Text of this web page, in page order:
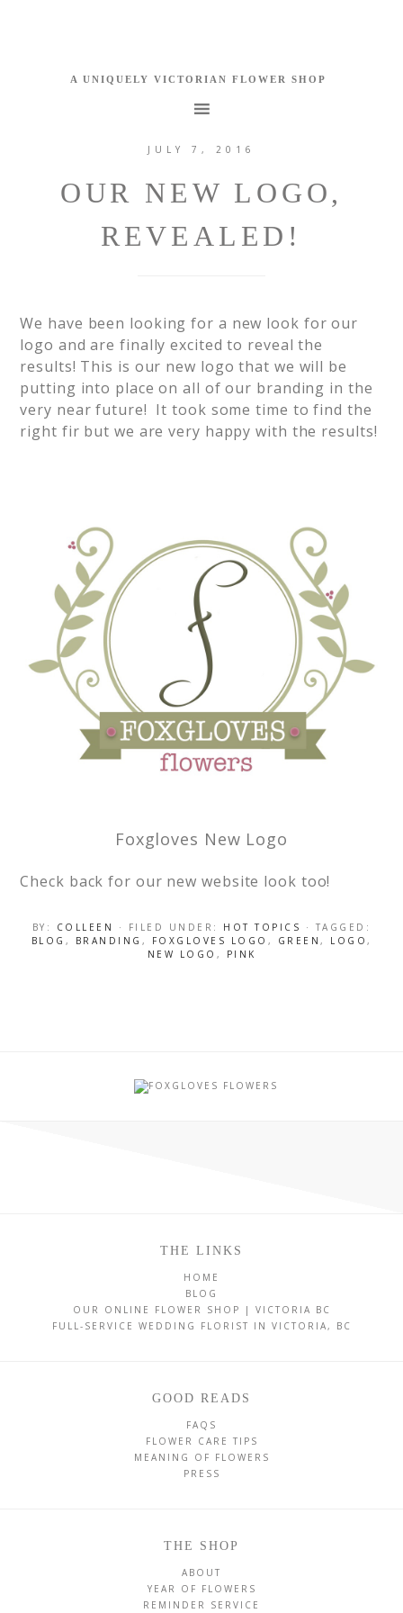
JULY 7, 2016
OUR NEW LOGO,
REVEALED!
We have been looking for a new look for our
logo and are finally excited to reveal the
results! This is our new logo that we will be
putting into place on all of our branding in the
very near future! It took some time to find the
right fir but we are very happy with the results!
Foxgloves New Logo
Check back for our new website look too!
BY: COLLEEN · FILED UNDER: HOT TOPICS
· TAGGED:
BLOG , BRANDING , FOXGLOVES LOGO , GREEN , LOGO ,
NEW LOGO , PINK
THE LINKS
HOME
BLOG
OUR ONLINE FLOWER SHOP | VICTORIA BC
FULL-SERVICE WEDDING FLORIST IN VICTORIA, BC
GOOD READS
FAQS
FLOWER CARE TIPS
MEANING OF FLOWERS
PRESS
THE SHOP
ABOUT
YEAR OF FLOWERS
REMINDER SERVICE